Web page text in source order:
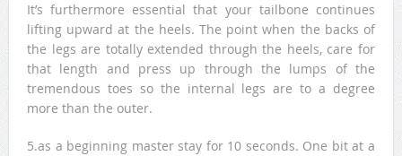
It’s furthermore essential that your tailbone continues
lifting upward at the heels. The point when the backs of
the legs are totally extended through the heels, care for
that length and press up through the lumps of the
tremendous toes so the internal legs are to a degree
more than the outer.
5.as a beginning master stay for 10 seconds. One bit at a